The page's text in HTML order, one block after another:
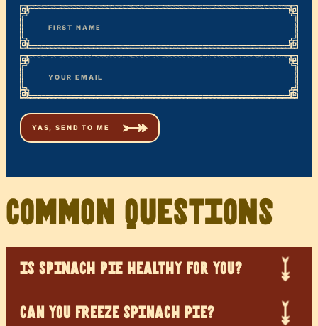
“*
” indicates required fields
Name
First
Email*
Common Questions
IS SPINACH PIE HEALTHY FOR YOU?
CAN YOU FREEZE SPINACH PIE?